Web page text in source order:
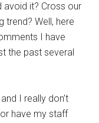
avoid it? Cross our
trend? Well, here
I have
the past several
I really don’t
have my staff